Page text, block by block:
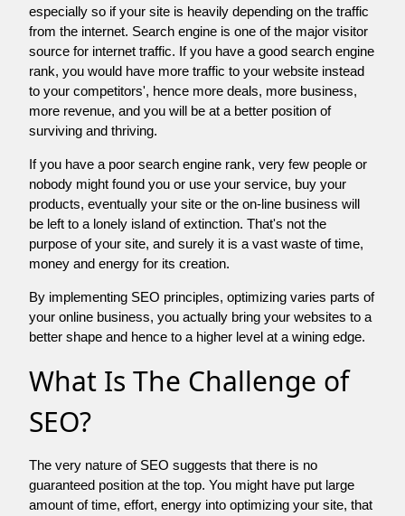
especially so if your site is heavily depending on the traffic
from the internet. Search engine is one of the major visitor
source for internet traffic. If you have a good search engine
rank, you would have more traffic to your website instead
to your competitors', hence more deals, more business,
more revenue, and you will be at a better position of
surviving and thriving.
If you have a poor search engine rank, very few people or
nobody might found you or use your service, buy your
products, eventually your site or the on-line business will
be left to a lonely island of extinction. That's not the
purpose of your site, and surely it is a vast waste of time,
money and energy for its creation.
By implementing SEO principles, optimizing varies parts of
your online business, you actually bring your websites to a
better shape and hence to a higher level at a wining edge.
What Is The Challenge of
SEO?
The very nature of SEO suggests that there is no
guaranteed position at the top. You might have put large
amount of time, effort, energy into optimizing your site, that